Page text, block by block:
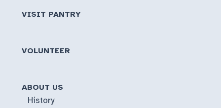
VISIT PANTRY
VOLUNTEER
ABOUT US
History